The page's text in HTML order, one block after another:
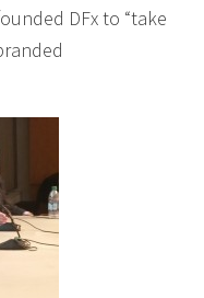
DFx to “take